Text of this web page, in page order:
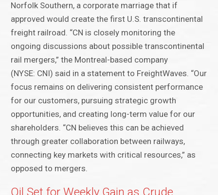
Norfolk Southern, a corporate marriage that if
approved would create the first U.S. transcontinental
freight railroad. “CN is closely monitoring the
ongoing discussions about possible transcontinental
rail mergers,” the Montreal-based company
(NYSE: CNI) said in a statement to FreightWaves. “Our
focus remains on delivering consistent performance
for our customers, pursuing strategic growth
opportunities, and creating long-term value for our
shareholders. “CN believes this can be achieved
through greater collaboration between railways,
connecting key markets with critical resources,” as
opposed to mergers.
Oil Set for Weekly Gain as Crude